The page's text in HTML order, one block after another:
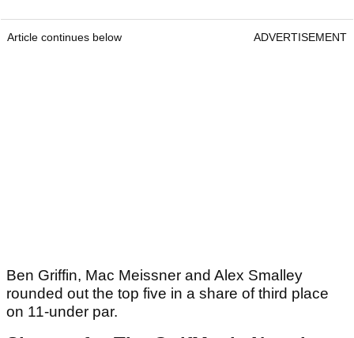
Article continues below ADVERTISEMENT
Ben Griffin, Mac Meissner and Alex Smalley
rounded out the top five in a share of third place
on 11-under par.